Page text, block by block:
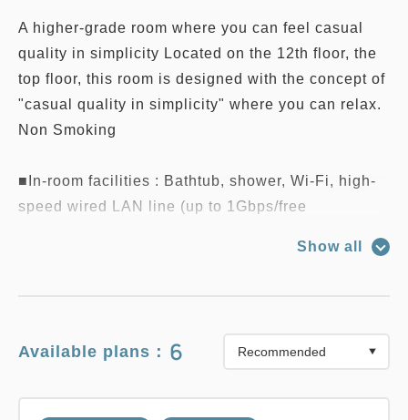
A higher-grade room where you can feel casual
quality in simplicity Located on the 12th floor, the
top floor, this room is designed with the concept of
"casual quality in simplicity" where you can relax.
Non Smoking
■In-room facilities : Bathtub, shower, Wi-Fi, high-
speed wired LAN line (up to 1Gbps/free
dress type), weight scale, safety box, desk lamp
Show all
Available plans： 6